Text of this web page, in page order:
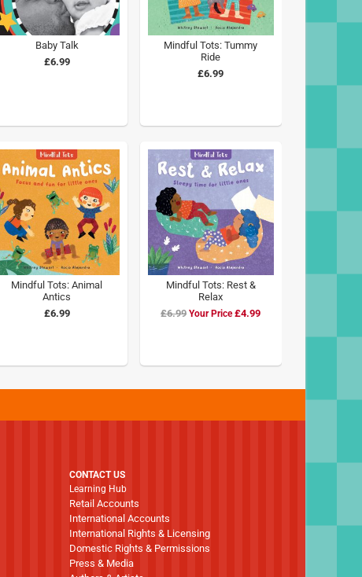
Baby Talk
£6.99
Mindful Tots: Tummy
Ride
£6.99
Mindful Tots: Animal
Antics
£6.99
Mindful Tots: Rest &
Relax
£6.99
Special
£4.99
CONTACT US
Learning Hub
Retail Accounts
International Accounts
International Rights & Licensing
Domestic Rights & Permissions
Press & Media